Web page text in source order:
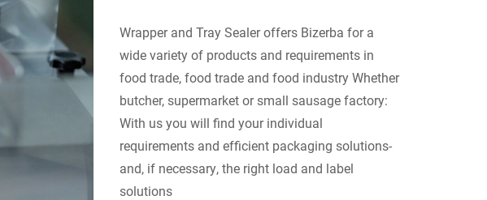
Portugal Russia
Spain
Türkiye Ukraine
Wrapper and Tray Sealer offers Bizerba for a
wide variety of products and requirements in
food trade, food trade and food industry Whether
butcher, supermarket or small sausage factory:
With us you will find your individual
requirements and efficient packaging solutions-
and, if necessary, the right load and label
solutions